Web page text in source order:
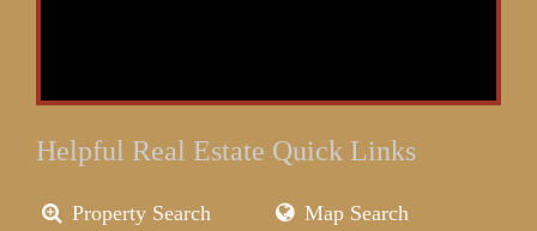
Helpful Real Estate Quick Links
Property Search Map Search